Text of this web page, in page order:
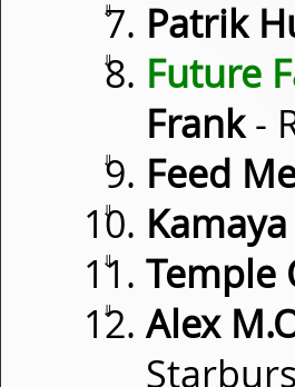
⇓ Patrik
⇓ Future
Frank-
⇓ Feed
⇓
⇓ Temple
⇓
Alex